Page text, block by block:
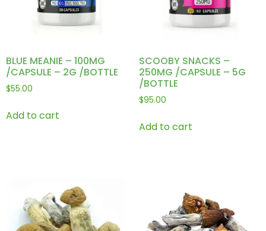
BLUE MEANIE – 100MG
/CAPSULE – 2G /BOTTLE
$55.00
Add to cart
SCOOBY SNACKS –
250MG /CAPSULE – 5G
/BOTTLE
$95.00
Add to cart